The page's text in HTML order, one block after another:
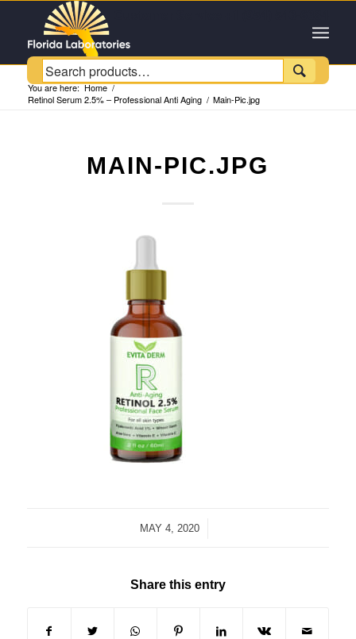

You are here: Home /
Retinol Serum 2.5% – Professional Anti Aging / Main-Pic.jpg
MAIN-PIC.JPG
MAY 4, 2020
/
Share this entry